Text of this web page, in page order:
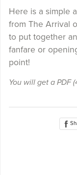
Here is a simple
from The Arrival
to put together
fanfare or
point!
You will get a PDF